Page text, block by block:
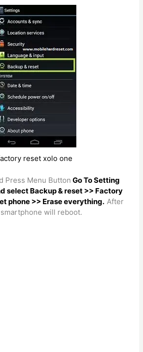
reset xolo one
Press Menu Button Go To Setting
select Backup & reset >> Factory
phone >> Erase everything. After
will reboot.